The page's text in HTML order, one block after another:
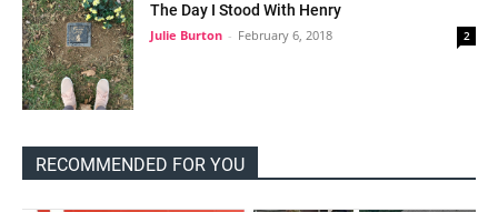
The Day I Stood With Henry
Julie Burton - February 6, 2018 2
RECOMMENDED FOR YOU